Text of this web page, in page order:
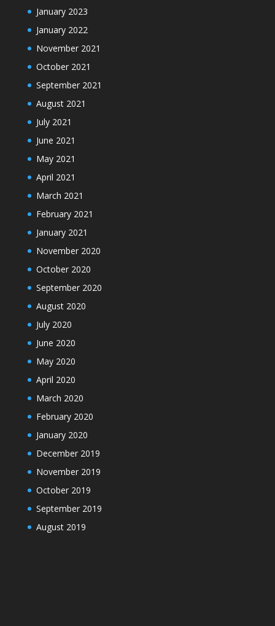
January 2023
January 2022
November 2021
October 2021
September 2021
August 2021
July 2021
June 2021
May 2021
April 2021
March 2021
February 2021
January 2021
November 2020
October 2020
September 2020
August 2020
July 2020
June 2020
May 2020
April 2020
March 2020
February 2020
January 2020
December 2019
November 2019
October 2019
September 2019
August 2019